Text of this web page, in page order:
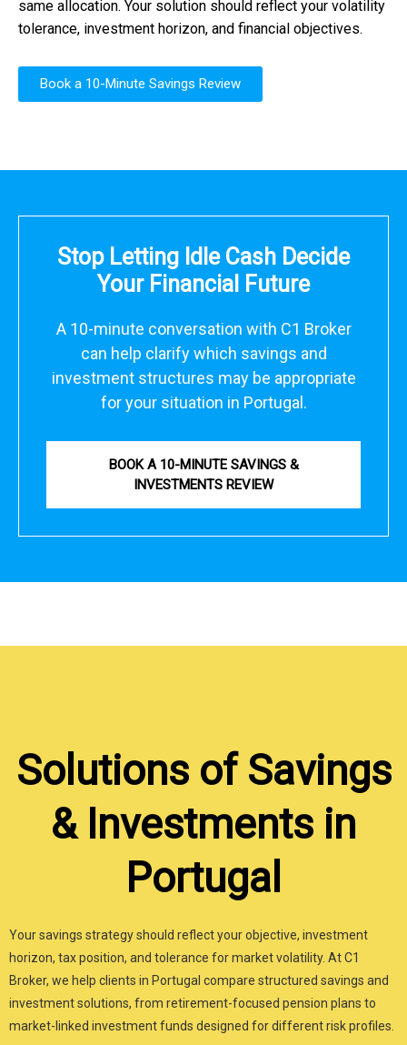
same allocation. Your solution should reflect your volatility
tolerance, investment horizon, and financial objectives.
Book a 10-Minute Savings Review
Stop Letting Idle Cash Decide
Your Financial Future
A 10-minute conversation with C1 Broker
can help clarify which savings and
investment structures may be appropriate
for your situation in Portugal.
BOOK A 10-MINUTE SAVINGS &
INVESTMENTS REVIEW
Solutions of Savings
& Investments in
Portugal
Your savings strategy should reflect your objective, investment
horizon, tax position, and tolerance for market volatility. At C1
Broker, we help clients in Portugal compare structured savings and
investment solutions, from retirement-focused pension plans to
market-linked investment funds designed for different risk profiles.